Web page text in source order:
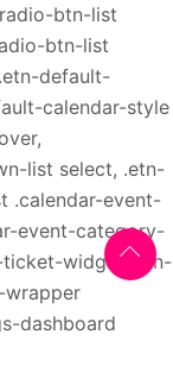
btn-list
btn-list
default-
calendar-style
list select, .etn-
.calendar-event-
event-category-
widget .etn-
dashboard